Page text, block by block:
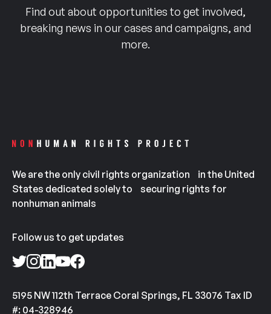
Find out about opportunities to get involved,
breaking news in our cases and campaigns, and
more.
We are the only civil rights organization in the United
States dedicated solely to securing rights for
nonhuman animals
Follow us to get updates
5195 NW 112th Terrace Coral Springs, FL 33076 Tax ID
#: 04-328946